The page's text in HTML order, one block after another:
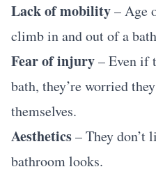
Lack of mobility– Age
climb in and out of a
Fear of injury– Even if
bath, they’re worried
themselves.
Aesthetics– They don’t
bathroom looks.